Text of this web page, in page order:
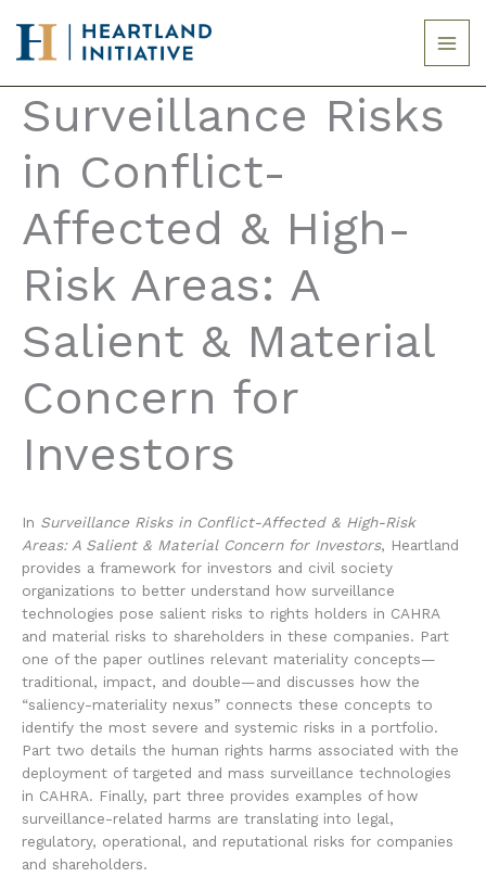
content
Surveillance Risks
in Conflict-
Affected & High-
Risk Areas: A
Salient & Material
Concern for
Investors
In Surveillance Risks in Conflict-Affected & High-Risk
Areas: A Salient & Material Concern for Investors, Heartland
provides a framework for investors and civil society
organizations to better understand how surveillance
technologies pose salient risks to rights holders in CAHRA
and material risks to shareholders in these companies. Part
one of the paper outlines relevant materiality concepts—
traditional, impact, and double—and discusses how the
“saliency-materiality nexus” connects these concepts to
identify the most severe and systemic risks in a portfolio.
Part two details the human rights harms associated with the
deployment of targeted and mass surveillance technologies
in CAHRA. Finally, part three provides examples of how
surveillance-related harms are translating into legal,
regulatory, operational, and reputational risks for companies
and shareholders.